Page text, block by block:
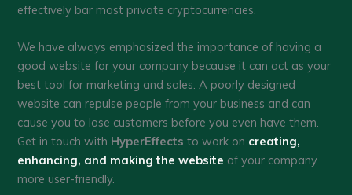
effectively bar most private cryptocurrencies.
We have always emphasized the importance of having a
good website for your company because it can act as your
best tool for marketing and sales. A poorly designed
website can repulse people from your business and can
cause you to lose customers before you even have them.
Get in touch with HyperEffects to work on creating,
enhancing, and making the website of your company
more user-friendly.